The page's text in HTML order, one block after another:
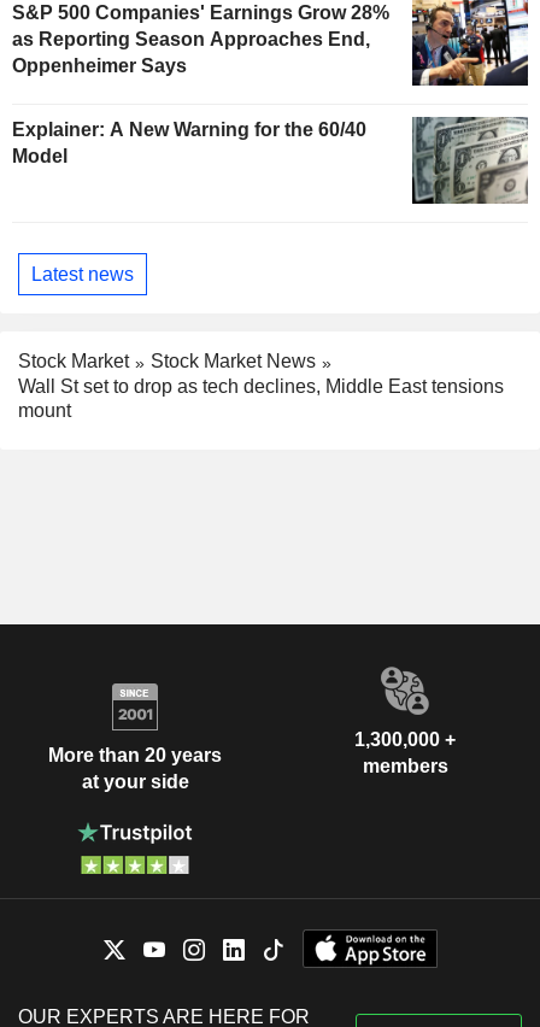
S&P 500 Companies' Earnings Grow 28%
as Reporting Season Approaches End,
Oppenheimer Says
Explainer: A New Warning for the 60/40
Model
Latest news
Stock Market
Stock Market News
Wall St set to drop as tech declines, Middle East tensions
mount
More than 20 years
at your side
1,300,000 +
members
OUR EXPERTS ARE HERE FOR